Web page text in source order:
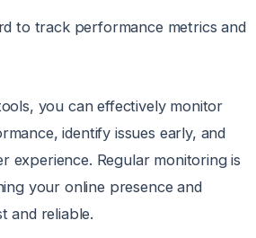
to track performance metrics and
you can effectively monitor
identify issues early, and
experience. Regular monitoring is
your online presence and
and reliable.